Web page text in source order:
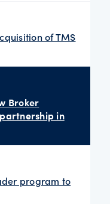
of TMS
Broker
in
program to